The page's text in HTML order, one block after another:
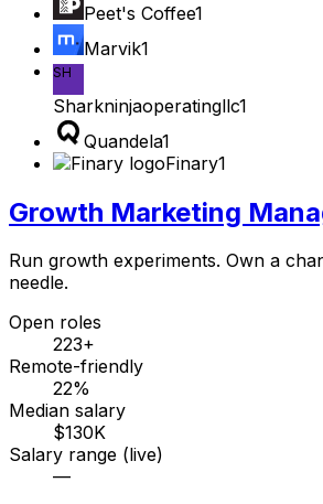
Peet's Coffee1
Marvik1
SH
Sharkninjaoperatingllc1
Quandela1
Finary1
Growth Marketing
Run growth experiments. Own a
needle.
Open roles
223+
Remote-friendly
22%
Median salary
$130K
Salary range (live)
—